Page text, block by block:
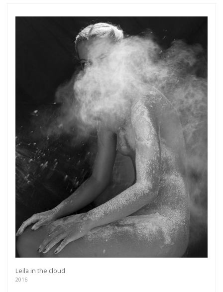
Leila in the cloud
2016